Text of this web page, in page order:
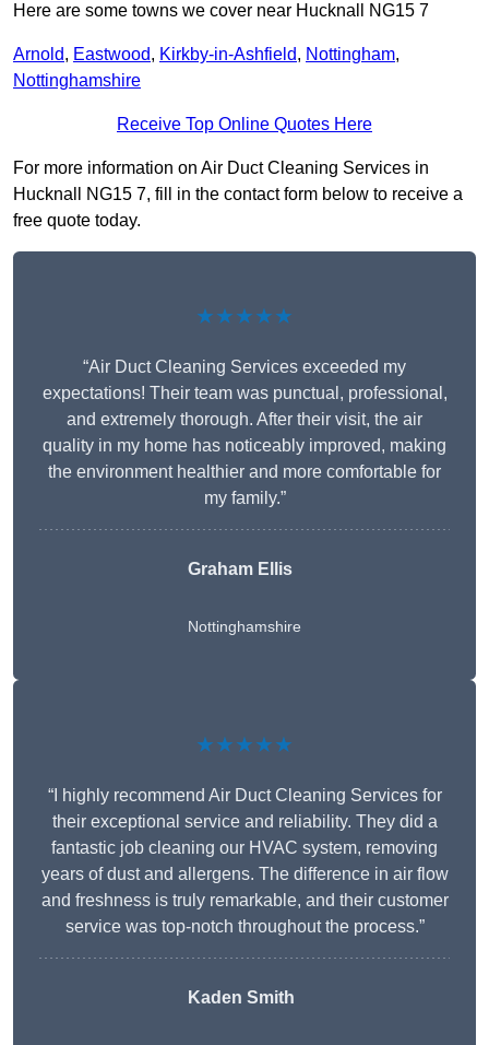
Here are some towns we cover near Hucknall NG15 7
Arnold, Eastwood, Kirkby-in-Ashfield, Nottingham,
Nottinghamshire
Receive Top Online Quotes Here
For more information on Air Duct Cleaning Services in
Hucknall NG15 7, fill in the contact form below to receive a
free quote today.
★★★★★
“Air Duct Cleaning Services exceeded my
expectations! Their team was punctual, professional,
and extremely thorough. After their visit, the air
quality in my home has noticeably improved, making
the environment healthier and more comfortable for
my family.”
Graham Ellis
Nottinghamshire
★★★★★
“I highly recommend Air Duct Cleaning Services for
their exceptional service and reliability. They did a
fantastic job cleaning our HVAC system, removing
years of dust and allergens. The difference in air flow
and freshness is truly remarkable, and their customer
service was top-notch throughout the process.”
Kaden Smith